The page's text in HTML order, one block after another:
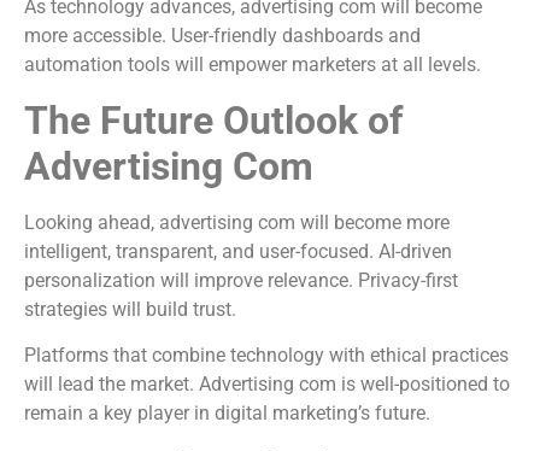
As technology advances, advertising com will become
more accessible. User-friendly dashboards and
automation tools will empower marketers at all levels.
The Future Outlook of
Advertising Com
Looking ahead, advertising com will become more
intelligent, transparent, and user-focused. AI-driven
personalization will improve relevance. Privacy-first
strategies will build trust.
Platforms that combine technology with ethical practices
will lead the market. Advertising com is well-positioned to
remain a key player in digital marketing’s future.